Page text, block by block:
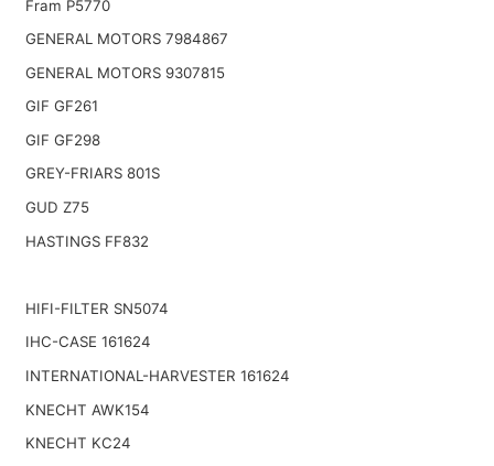
Fram P5770
GENERAL MOTORS 7984867
GENERAL MOTORS 9307815
GIF GF261
GIF GF298
GREY-FRIARS 801S
GUD Z75
HASTINGS FF832
HIFI-FILTER SN5074
IHC-CASE 161624
INTERNATIONAL-HARVESTER 161624
KNECHT AWK154
KNECHT KC24